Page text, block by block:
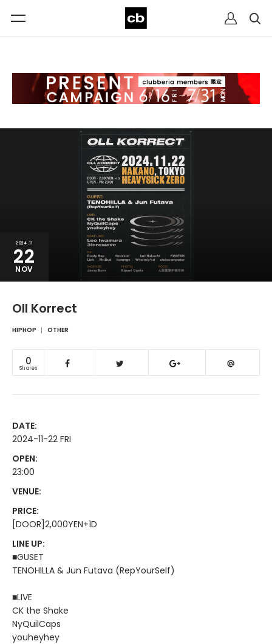
2024.11
22
NOV
Oll Korrect
HIPHOP OTHER
0
Shares
DATE:
2024-11-22 FRI
OPEN:
23:00
VENUE:
PRICE:
[DOOR]2,000YEN+1D
LINE UP:
■GUSET
TENOHILLA & Jun Futava (RepYourSelf)
■LIVE
CK the Shake
NyQuilCaps
youheyhey